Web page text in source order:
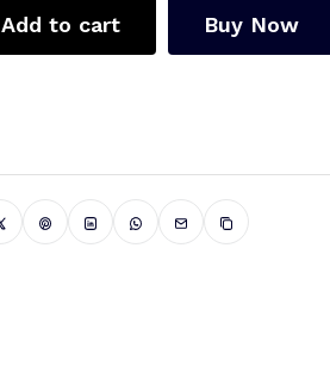
Add to cart Buy Now